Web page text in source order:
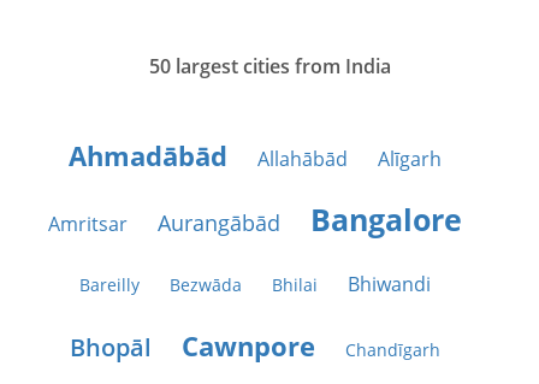
50 largest cities from India
Ahmadābād Allahābād Alīgarh
Amritsar Aurangābād Bangalore
Bareilly Bezwāda Bhilai Bhiwandi
Bhopāl Cawnpore Chandīgarh